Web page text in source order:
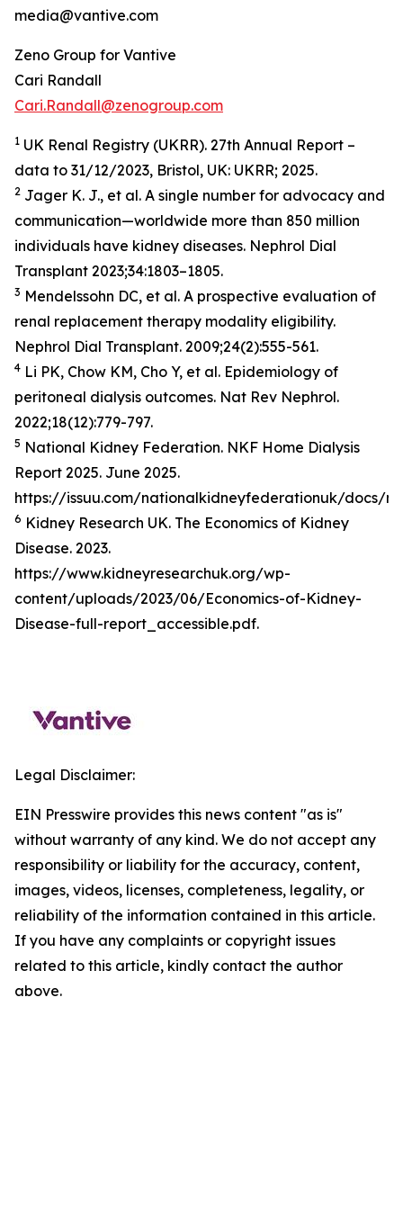
media@vantive.com
Zeno Group for Vantive
Cari Randall
Cari.Randall@zenogroup.com
1 UK Renal Registry (UKRR). 27th Annual Report –
data to 31/12/2023, Bristol, UK: UKRR; 2025.
2 Jager K. J., et al. A single number for advocacy and
communication—worldwide more than 850 million
individuals have kidney diseases. Nephrol Dial
Transplant 2023;34:1803–1805.
3 Mendelssohn DC, et al. A prospective evaluation of
renal replacement therapy modality eligibility.
Nephrol Dial Transplant. 2009;24(2):555-561.
4 Li PK, Chow KM, Cho Y, et al. Epidemiology of
peritoneal dialysis outcomes. Nat Rev Nephrol.
2022;18(12):779-797.
5 National Kidney Federation. NKF Home Dialysis
Report 2025. June 2025.
https://issuu.com/nationalkidneyfederationuk/docs/
6 Kidney Research UK. The Economics of Kidney
Disease. 2023.
https://www.kidneyresearchuk.org/wp-
content/uploads/2023/06/Economics-of-Kidney-
Disease-full-report_accessible.pdf.
Legal Disclaimer:
EIN Presswire provides this news content "as is"
without warranty of any kind. We do not accept any
responsibility or liability for the accuracy, content,
images, videos, licenses, completeness, legality, or
reliability of the information contained in this article.
If you have any complaints or copyright issues
related to this article, kindly contact the author
above.